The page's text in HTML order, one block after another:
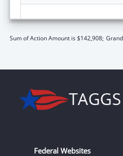
Sum of Action Amount is $142,908;
Federal Websites